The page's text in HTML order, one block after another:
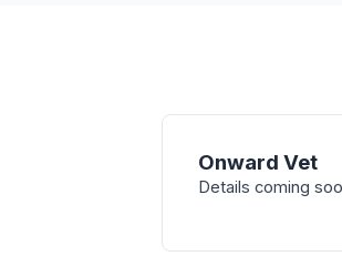
Onward Vet
Details coming